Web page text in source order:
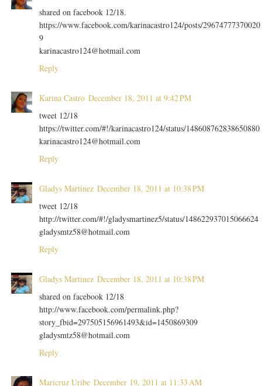
shared on facebook 12/18.
https://www.facebook.com/karinacastro124/posts/29674777370020
9
karinacastro124@hotmail.com
Reply
Karina Castro December 18, 2011 at 9:42 PM
tweet 12/18
https://twitter.com/#!/karinacastro124/status/148608762838650880
karinacastro124@hotmail.com
Reply
Gladys Martinez December 18, 2011 at 10:38 PM
tweet 12/18
http://twitter.com/#!/gladysmartinez5/status/148622937015066624
gladysmtz58@hotmail.com
Reply
Gladys Martinez December 18, 2011 at 10:38 PM
shared on facebook 12/18
http://www.facebook.com/permalink.php?
story_fbid=297505156961493&id=1450869309
gladysmtz58@hotmail.com
Reply
Maricruz Uribe December 19, 2011 at 11:33 AM